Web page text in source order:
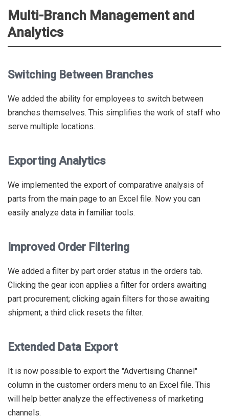
Multi-Branch Management and
Analytics
Switching Between Branches
We added the ability for employees to switch between
branches themselves. This simplifies the work of staff who
serve multiple locations.
Exporting Analytics
We implemented the export of comparative analysis of
parts from the main page to an Excel file. Now you can
easily analyze data in familiar tools.
Improved Order Filtering
We added a filter by part order status in the orders tab.
Clicking the gear icon applies a filter for orders awaiting
part procurement; clicking again filters for those awaiting
shipment; a third click resets the filter.
Extended Data Export
It is now possible to export the "Advertising Channel"
column in the customer orders menu to an Excel file. This
will help better analyze the effectiveness of marketing
channels.